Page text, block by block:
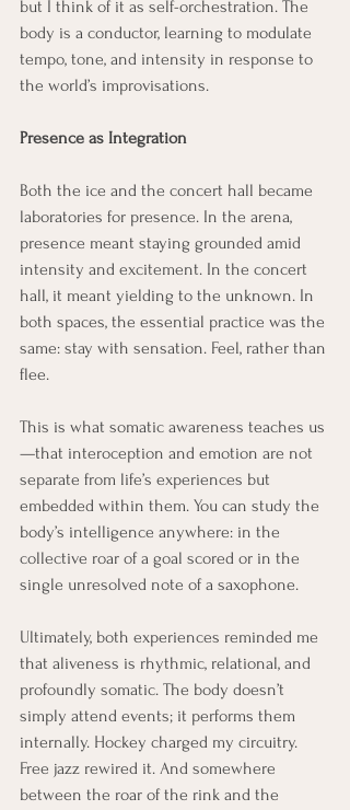
but I think of it as self-orchestration. The
body is a conductor, learning to modulate
tempo, tone, and intensity in response to
the world’s improvisations.
Presence as Integration
Both the ice and the concert hall became
laboratories for presence. In the arena,
presence meant staying grounded amid
intensity and excitement. In the concert
hall, it meant yielding to the unknown. In
both spaces, the essential practice was the
same: stay with sensation. Feel, rather than
flee.
This is what somatic awareness teaches us
—that interoception and emotion are not
separate from life’s experiences but
embedded within them. You can study the
body’s intelligence anywhere: in the
collective roar of a goal scored or in the
single unresolved note of a saxophone.
Ultimately, both experiences reminded me
that aliveness is rhythmic, relational, and
profoundly somatic. The body doesn’t
simply attend events; it performs them
internally. Hockey charged my circuitry.
Free jazz rewired it. And somewhere
between the roar of the rink and the